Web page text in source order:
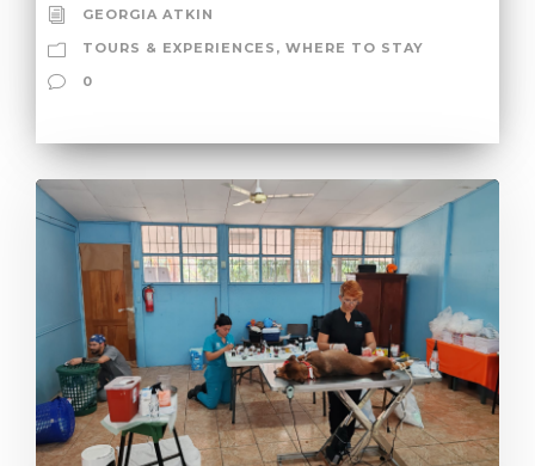
GEORGIA ATKIN
TOURS & EXPERIENCES , WHERE TO STAY
0